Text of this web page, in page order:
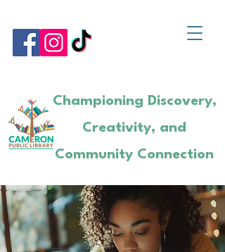
Championing Discovery,
Creativity, and
Community Connection